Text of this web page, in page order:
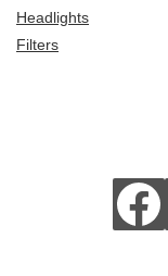
Headlights
Filters